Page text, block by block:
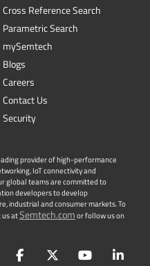
Cross Reference Search
Parametric Search
mySemtech
Blogs
Careers
Contact Us
Security
provider of high-performance
IoT connectivity and
global teams are committed to
developers to develop
industrial and consumer markets. To
us atSemtech.comor follow us on
FacebookTwitterYouTube